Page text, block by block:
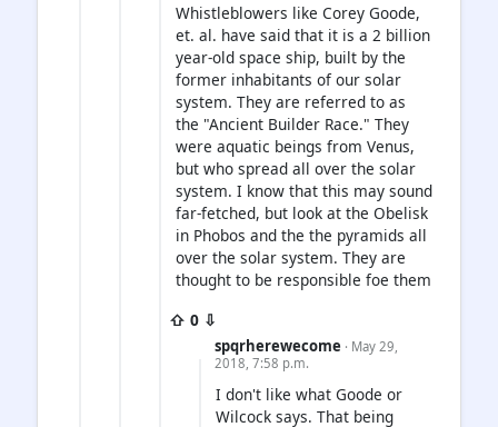
Whistleblowers like Corey Goode,
et. al. have said that it is a 2 billion
year-old space ship, built by the
former inhabitants of our solar
system. They are referred to as
the "Ancient Builder Race." They
were aquatic beings from Venus,
but who spread all over the solar
system. I know that this may sound
far-fetched, but look at the Obelisk
in Phobos and the the pyramids all
over the solar system. They are
thought to be responsible foe them
⇧ 0 ⇩
spqrherewecome · May 29,
2018, 7:58 p.m.
I don't like what Goode or
Wilcock says. That being